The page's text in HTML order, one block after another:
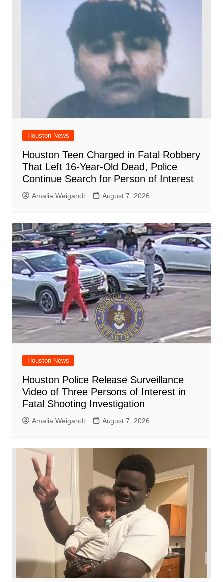
Houston News
Houston Teen Charged in Fatal Robbery
That Left 16-Year-Old Dead, Police
Continue Search for Person of Interest
Amalia Weigandt August 7, 2026
Houston News
Houston Police Release Surveillance
Video of Three Persons of Interest in
Fatal Shooting Investigation
Amalia Weigandt August 7, 2026